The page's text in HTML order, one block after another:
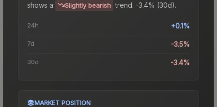
shows a
Slightly bearish trend. -3.4% (30d).
24h +0.1%
7d -3.5%
30d -3.4%
MARKET POSITION